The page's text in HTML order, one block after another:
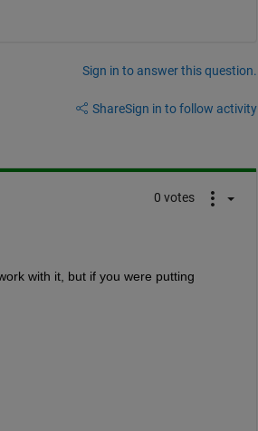
Sign in to answer this question.
ShareSign in to follow activity
0 votes
with it, but if you were putting